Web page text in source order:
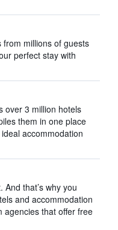
from millions of guests
perfect stay with
over 3 million hotels
them in one place
accommodation
that’s why you
and accommodation
agencies that offer free